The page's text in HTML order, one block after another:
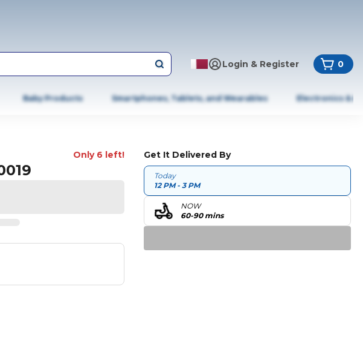
Login & Register 0
Baby Products Smartphones, Tablets, and Wearables Electronics &
Only 6 left! Get It Delivered By
Today
12 PM - 3 PM
NOW
60-90 mins